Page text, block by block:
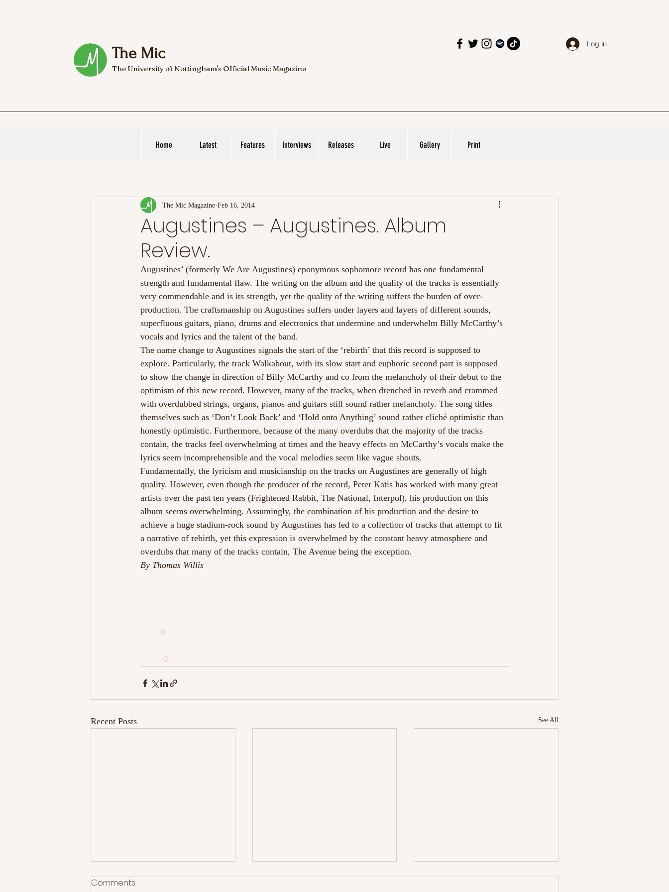
The Mic
The University of Nottingham's Official Music Magazine
Log In
Home Latest Features Interviews Releases Live Gallery Print
Augustines – Augustines. Album
Review.
The Mic Magazine Feb 16, 2014
Augustines’ (formerly We Are Augustines) eponymous sophomore record has one fundamental
strength and fundamental flaw. The writing on the album and the quality of the tracks is essentially
very commendable and is its strength, yet the quality of the writing suffers the burden of over-
production. The craftsmanship on Augustines suffers under layers and layers of different sounds,
superfluous guitars, piano, drums and electronics that undermine and underwhelm Billy McCarthy’s
vocals and lyrics and the talent of the band.
The name change to Augustines signals the start of the ‘rebirth’ that this record is supposed to
explore. Particularly, the track Walkabout, with its slow start and euphoric second part is supposed
to show the change in direction of Billy McCarthy and co from the melancholy of their debut to the
optimism of this new record. However, many of the tracks, when drenched in reverb and crammed
with overdubbed strings, organs, pianos and guitars still sound rather melancholy. The song titles
themselves such as ‘Don’t Look Back’ and ‘Hold onto Anything’ sound rather cliché optimistic than
honestly optimistic. Furthermore, because of the many overdubs that the majority of the tracks
contain, the tracks feel overwhelming at times and the heavy effects on McCarthy’s vocals make the
lyrics seem incomprehensible and the vocal melodies seem like vague shouts.
Fundamentally, the lyricism and musicianship on the tracks on Augustines are generally of high
quality. However, even though the producer of the record, Peter Katis has worked with many great
artists over the past ten years (Frightened Rabbit, The National, Interpol), his production on this
album seems overwhelming. Assumingly, the combination of his production and the desire to
achieve a huge stadium-rock sound by Augustines has led to a collection of tracks that attempt to fit
a narrative of rebirth, yet this expression is overwhelmed by the constant heavy atmosphere and
overdubs that many of the tracks contain, The Avenue being the exception.
By Thomas Willis
0
-2
Recent Posts See All
Comments